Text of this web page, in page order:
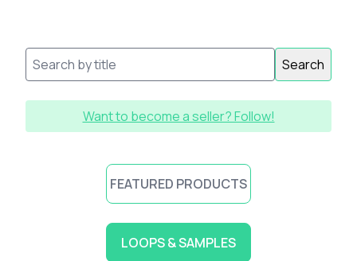
Search
Want to become a seller? Follow!
FEATURED PRODUCTS
LOOPS & SAMPLES